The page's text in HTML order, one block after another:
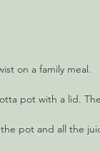
on a family meal.
pot with a lid.
pot and all the